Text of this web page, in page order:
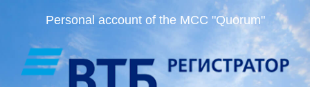
Personal account of the MCC "Quorum"